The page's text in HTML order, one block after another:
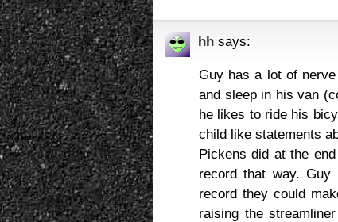
hh says:
Guy has a lot of
and sleep in his van
he likes to ride his
child like statements
Pickens did at the
record that way.
record they could
raising the